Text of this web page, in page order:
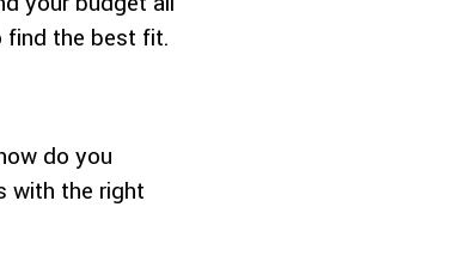
find the best fit.
do you
with the right